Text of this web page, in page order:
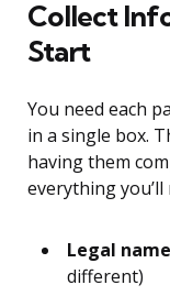
Collect
Start
You need each
in a single box.
having them
everything you’ll
Legal name
different)